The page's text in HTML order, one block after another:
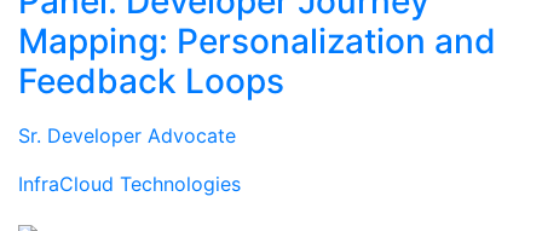
Mapping: Personalization and
Feedback Loops
Sr. Developer Advocate
InfraCloud Technologies